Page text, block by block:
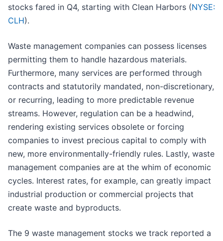
stocks fared in Q4, starting with Clean Harbors (NYSE:
CLH).
Waste management companies can possess licenses
permitting them to handle hazardous materials.
Furthermore, many services are performed through
contracts and statutorily mandated, non-discretionary,
or recurring, leading to more predictable revenue
streams. However, regulation can be a headwind,
rendering existing services obsolete or forcing
companies to invest precious capital to comply with
new, more environmentally-friendly rules. Lastly, waste
management companies are at the whim of economic
cycles. Interest rates, for example, can greatly impact
industrial production or commercial projects that
create waste and byproducts.
The 9 waste management stocks we track reported a